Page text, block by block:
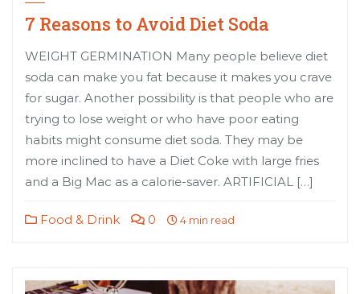
7 Reasons to Avoid Diet Soda
WEIGHT GERMINATION Many people believe diet
soda can make you fat because it makes you crave
for sugar. Another possibility is that people who are
trying to lose weight or who have poor eating
habits might consume diet soda. They may be
more inclined to have a Diet Coke with large fries
and a Big Mac as a calorie-saver. ARTIFICIAL […]
Food & Drink 0 4 min read